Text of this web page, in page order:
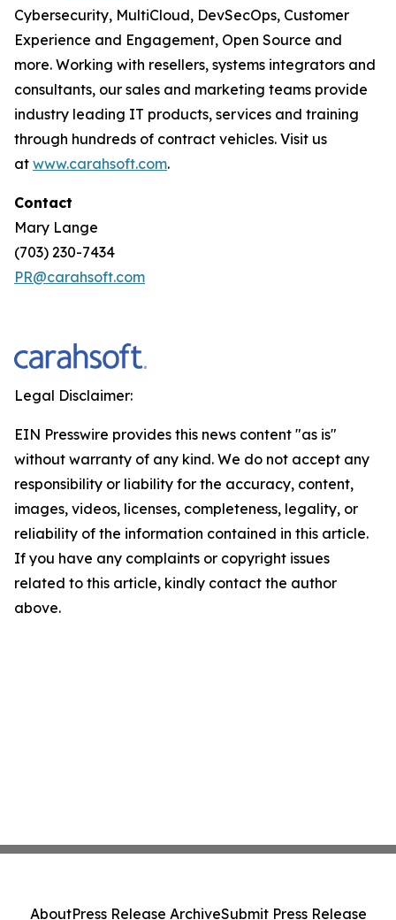
Cybersecurity, MultiCloud, DevSecOps, Customer
Experience and Engagement, Open Source and
more. Working with resellers, systems integrators and
consultants, our sales and marketing teams provide
industry leading IT products, services and training
through hundreds of contract vehicles. Visit us
at www.carahsoft.com.
Contact
Mary Lange
(703) 230-7434
PR@carahsoft.com
Legal Disclaimer:
EIN Presswire provides this news content "as is"
without warranty of any kind. We do not accept any
responsibility or liability for the accuracy, content,
images, videos, licenses, completeness, legality, or
reliability of the information contained in this article.
If you have any complaints or copyright issues
related to this article, kindly contact the author
above.
AboutPress Release ArchiveSubmit Press Release